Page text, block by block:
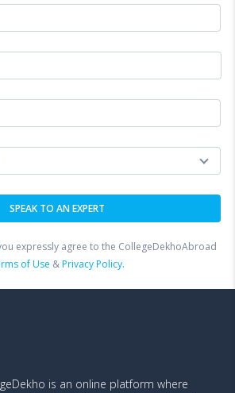
expressly agree to the CollegeDekhoAbroad
of Use &Privacy Policy.
is an online platform where